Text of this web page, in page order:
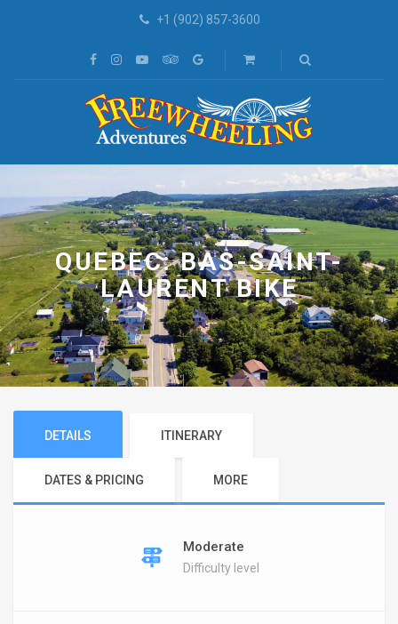
+1 (902) 857-3600
QUEBEC: BAS-SAINT-
LAURENT BIKE
DETAILS ITINERARY
DATES & PRICING MORE
Moderate
Difficulty level